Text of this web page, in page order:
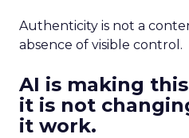
Authenticity is not a
absence of visible control.
AI is making
it is not
it work.